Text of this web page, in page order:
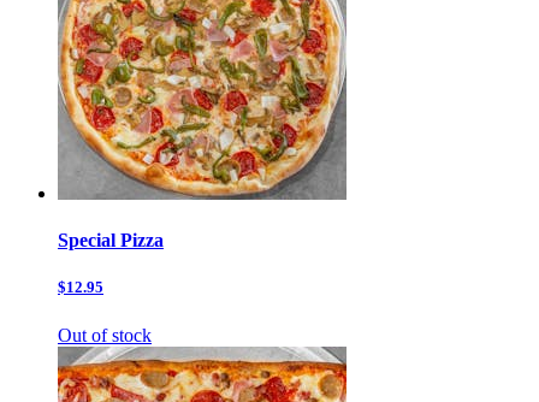
Special Pizza
$12.95
Out of stock